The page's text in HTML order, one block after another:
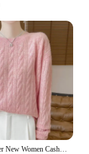
Autumn Winter New Women Cashmere Sweater Cable Knitted O-Neck Pullover 100% Merino Wool Knitwear Soft Warm Jumpers Casual Tops